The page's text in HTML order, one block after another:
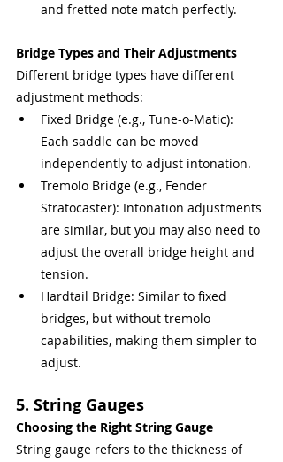
and fretted note match perfectly.
Bridge Types and Their Adjustments
Different bridge types have different
adjustment methods:
Fixed Bridge (e.g., Tune-o-Matic):
Each saddle can be moved
independently to adjust intonation.
Tremolo Bridge (e.g., Fender
Stratocaster): Intonation adjustments
are similar, but you may also need to
adjust the overall bridge height and
tension.
Hardtail Bridge: Similar to fixed
bridges, but without tremolo
capabilities, making them simpler to
adjust.
5. String Gauges
Choosing the Right String Gauge
String gauge refers to the thickness of